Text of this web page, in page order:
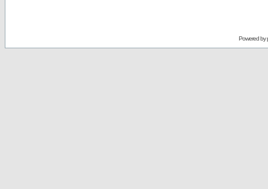
Powered by